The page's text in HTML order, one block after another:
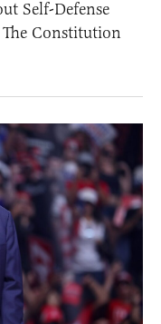
Self-Defense
Constitution